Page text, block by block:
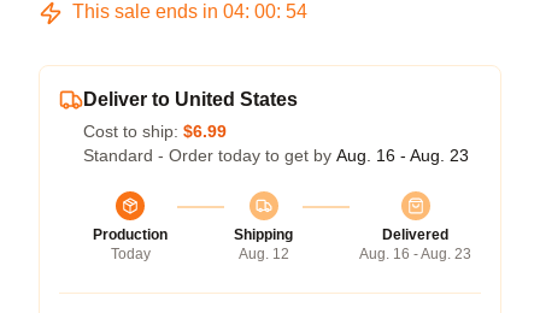
This sale ends in 04: 00: 54
Deliver to United States
Cost to ship: $6.99
Standard - Order today to get by Aug. 16 - Aug. 23
Production
Today
Shipping
Aug. 12
Delivered
Aug. 16 - Aug. 23